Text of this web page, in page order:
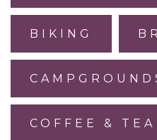
BIKING
COFFEE & TEA